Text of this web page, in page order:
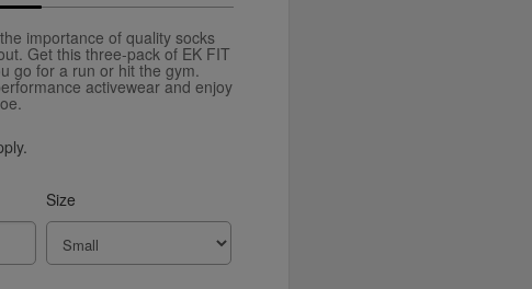
importance of quality socks
Get this three-pack of EK FIT
go for a run or hit the gym.
activewear and enjoy
Size